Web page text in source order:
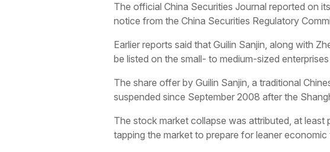
The official China Securities Journal reported on
notice from the China Securities Regulatory
Earlier reports said that Guilin Sanjin, along with
be listed on the small- to medium-sized
The share offer by Guilin Sanjin, a traditional
suspended since September 2008 after the
The stock market collapse was attributed, at
tapping the market to prepare for leaner economic